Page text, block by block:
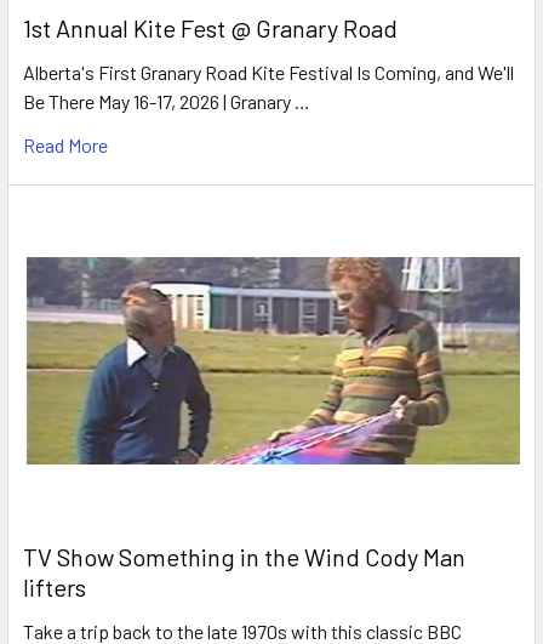
1st Annual Kite Fest @ Granary Road
Alberta's First Granary Road Kite Festival Is Coming, and We'll
Be There May 16-17, 2026 | Granary …
Read More
TV Show Something in the Wind Cody Man
lifters
Take a trip back to the late 1970s with this classic BBC